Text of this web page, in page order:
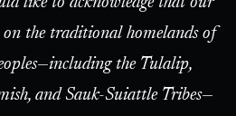
the traditional homelands of
the Tulalip,
and Sauk-Suiattle Tribes—